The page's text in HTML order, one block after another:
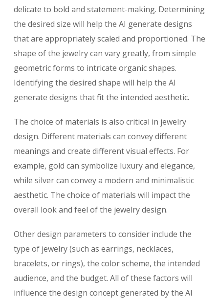
delicate to bold and statement-making. Determining
the desired size will help the AI generate designs
that are appropriately scaled and proportioned. The
shape of the jewelry can vary greatly, from simple
geometric forms to intricate organic shapes.
Identifying the desired shape will help the AI
generate designs that fit the intended aesthetic.
The choice of materials is also critical in jewelry
design. Different materials can convey different
meanings and create different visual effects. For
example, gold can symbolize luxury and elegance,
while silver can convey a modern and minimalistic
aesthetic. The choice of materials will impact the
overall look and feel of the jewelry design.
Other design parameters to consider include the
type of jewelry (such as earrings, necklaces,
bracelets, or rings), the color scheme, the intended
audience, and the budget. All of these factors will
influence the design concept generated by the AI